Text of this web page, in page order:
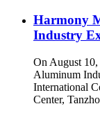
Harmony
Industry
On August
Aluminum
International
Center,